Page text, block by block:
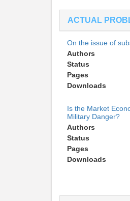
ACTUAL
On the issue of
Authors
Status
Pages
Downloads
Is the Market
Military Danger?
Authors
Status
Pages
Downloads